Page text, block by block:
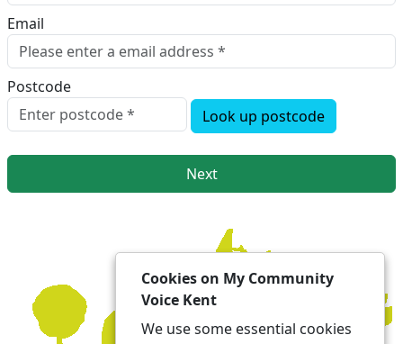
Email
Postcode
Look up postcode
Next
Cookies on My Community
Voice Kent
We use some essential cookies